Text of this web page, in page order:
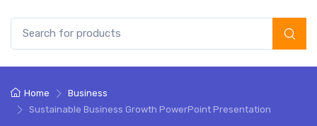
Home
Business
Sustainable Business Growth PowerPoint Presentation